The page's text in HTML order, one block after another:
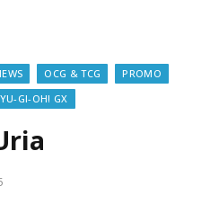
OCG & TCG
PROMO
YU-GI-OH! GX